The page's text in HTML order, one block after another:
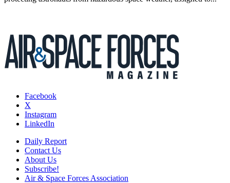
Facebook
X
Instagram
LinkedIn
Daily Report
Contact Us
About Us
Subscribe!
Air & Space Forces Association